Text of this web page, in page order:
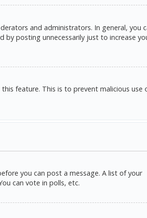
and administrators. In general, you
posting unnecessarily just to increase
feature. This is to prevent malicious use
you can post a message. A list of your
can vote in polls, etc.